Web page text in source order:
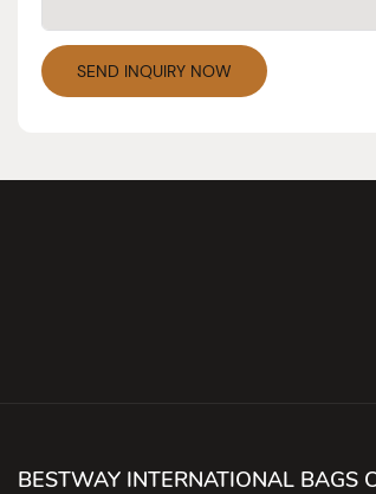
SEND INQUIRY NOW
BESTWAY INTERNATIONAL BAGS